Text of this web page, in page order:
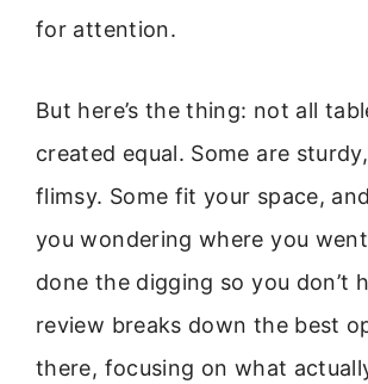
for attention.
But here’s the thing: not all
created equal. Some are
flimsy. Some fit your space,
you wondering where you went
done the digging so you don’t
review breaks down the best
there, focusing on what